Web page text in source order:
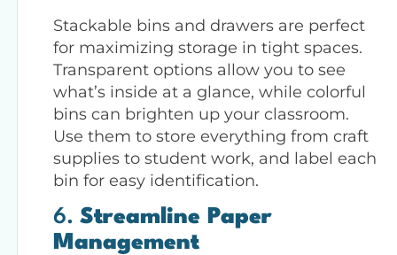
Stackable bins and drawers are perfect
for maximizing storage in tight spaces.
Transparent options allow you to see
what’s inside at a glance, while colorful
bins can brighten up your classroom.
Use them to store everything from craft
supplies to student work, and label each
bin for easy identification.
6. Streamline Paper
Management